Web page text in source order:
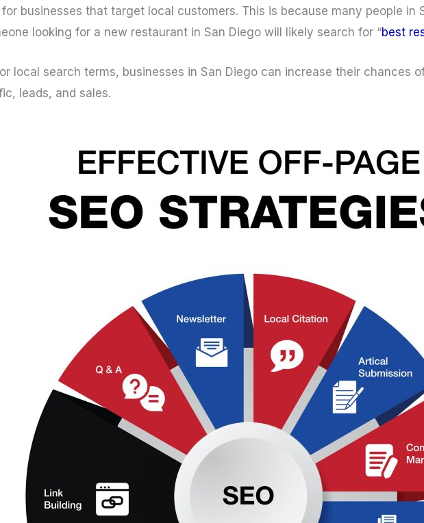
businesses that target local customers. This is because many people in
looking for a new restaurant in San Diego will likely search for “best
local search terms, businesses in San Diego can increase their chances
leads, and sales.